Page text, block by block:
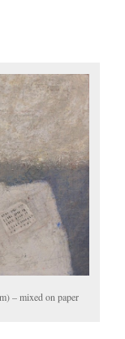
– mixed on paper